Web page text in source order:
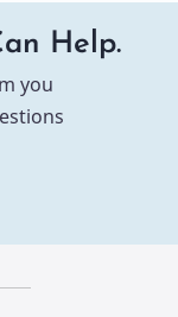
Help.
you